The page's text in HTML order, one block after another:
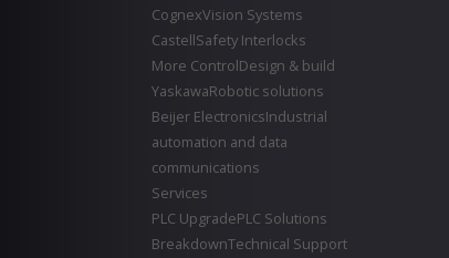
CognexVision Systems
CastellSafety Interlocks
More ControlDesign & build
YaskawaRobotic solutions
Beijer ElectronicsIndustrial
automation and data
communications
Services
PLC UpgradePLC Solutions
BreakdownTechnical Support